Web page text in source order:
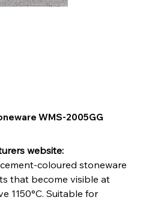
WMS-2005GG
website:
coloured stoneware
that become visible at
1150°C. Suitable for